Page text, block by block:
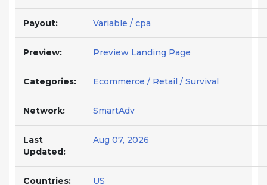
Payout: Variable / cpa
Preview: Preview Landing Page
Categories: Ecommerce / Retail / Survival
Network: SmartAdv
Last
Updated:
Aug 07, 2026
Countries: US